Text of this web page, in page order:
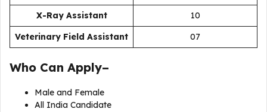
X-Ray Assistant
10
Veterinary Field Assistant
07
Who Can Apply–
Male and Female
All India Candidate